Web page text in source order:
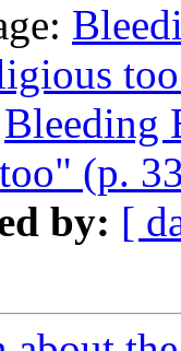
Bleeding
(p.
by: [